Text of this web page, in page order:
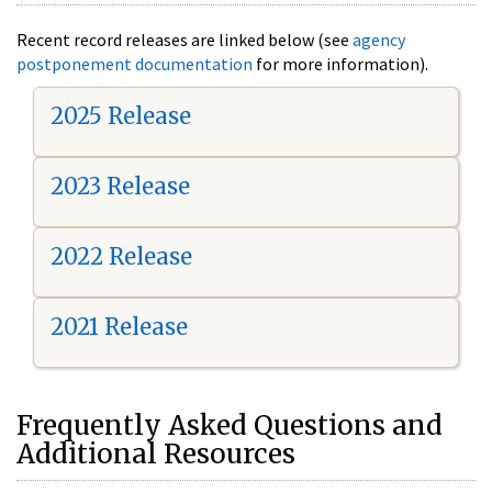
Recent record releases are linked below (see agency
postponement documentation for more information).
2025 Release
2023 Release
2022 Release
2021 Release
Frequently Asked Questions and
Additional Resources